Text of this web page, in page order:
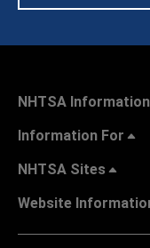
NHTSA Information
Information For
NHTSA Sites
Website